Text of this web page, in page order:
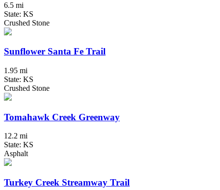
6.5 mi
State: KS
Crushed Stone
Sunflower Santa Fe Trail
1.95 mi
State: KS
Crushed Stone
Tomahawk Creek Greenway
12.2 mi
State: KS
Asphalt
Turkey Creek Streamway Trail